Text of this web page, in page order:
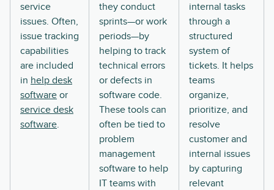
service
issues. Often,
issue tracking
capabilities
are included
in help desk
software or
service desk
software.
they conduct
sprints—or work
periods—by
helping to track
technical errors
or defects in
software code.
These tools can
often be tied to
problem
management
software to help
IT teams with
internal tasks
through a
structured
system of
tickets. It helps
teams
organize,
prioritize, and
resolve
customer and
internal issues
by capturing
relevant